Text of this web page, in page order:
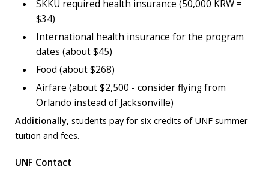
SKKU required health insurance (50,000 KRW =
$34)
International health insurance for the program
dates (about $45)
Food (about $268)
Airfare (about $2,500 - consider flying from
Orlando instead of Jacksonville)
Additionally, students pay for six credits of UNF summer
tuition and fees.
UNF Contact